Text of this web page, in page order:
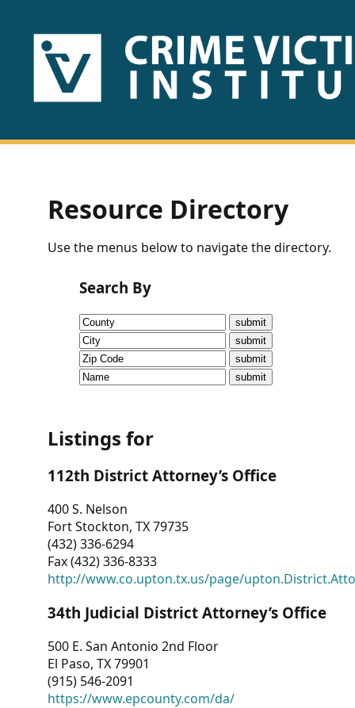
HOME
US
Fact
Sheets
Research
Briefs!
CVI
Talks/Webinars
Dashboard
Other
RESOURCES
CONTACT
US
Resource Directory
Use the menus below to navigate the directory.
Search By
Listings for
112th District Attorney’s Office
400 S. Nelson
Fort Stockton, TX 79735
(432) 336-6294
Fax (432) 336-8333
http://www.co.upton.tx.us/page/
34th Judicial District Attorney’s Office
500 E. San Antonio 2nd Floor
El Paso, TX 79901
(915) 546-2091
https://www.epcounty.com/da/